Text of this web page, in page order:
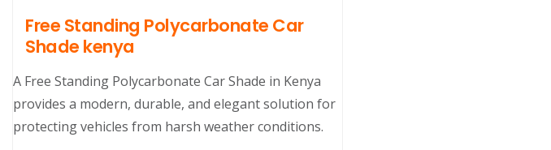
Free Standing Polycarbonate Car
Shade kenya
A Free Standing Polycarbonate Car Shade in Kenya
provides a modern, durable, and elegant solution for
protecting vehicles from harsh weather conditions.